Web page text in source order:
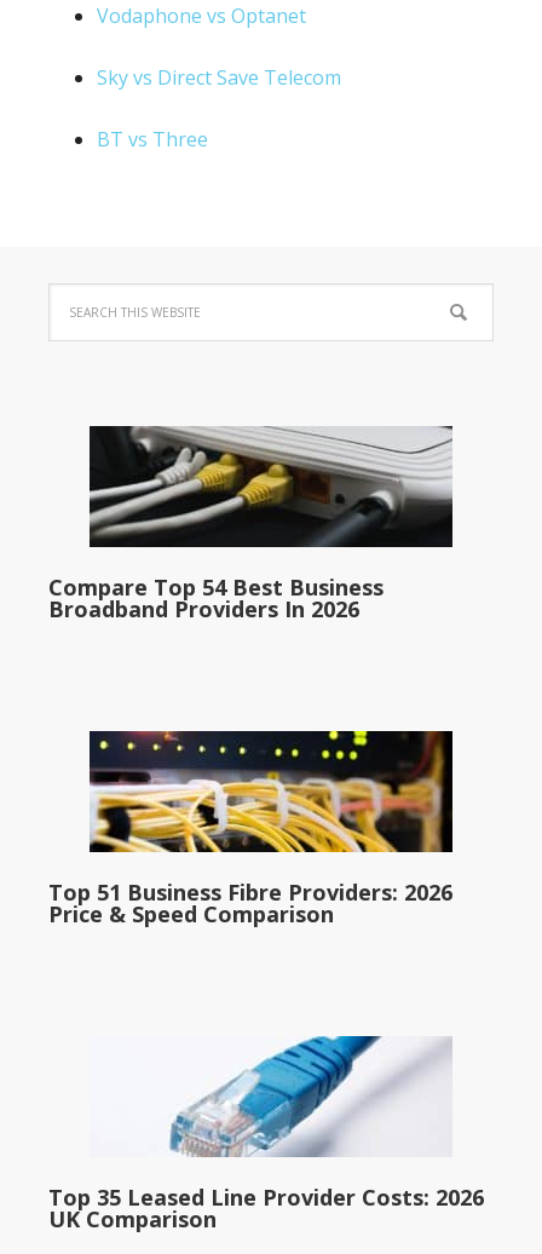
Vodaphone vs Optanet
Sky vs Direct Save Telecom
BT vs Three
Compare Top 54 Best Business
Broadband Providers In 2026
Top 51 Business Fibre Providers: 2026
Price & Speed Comparison
Top 35 Leased Line Provider Costs: 2026
UK Comparison